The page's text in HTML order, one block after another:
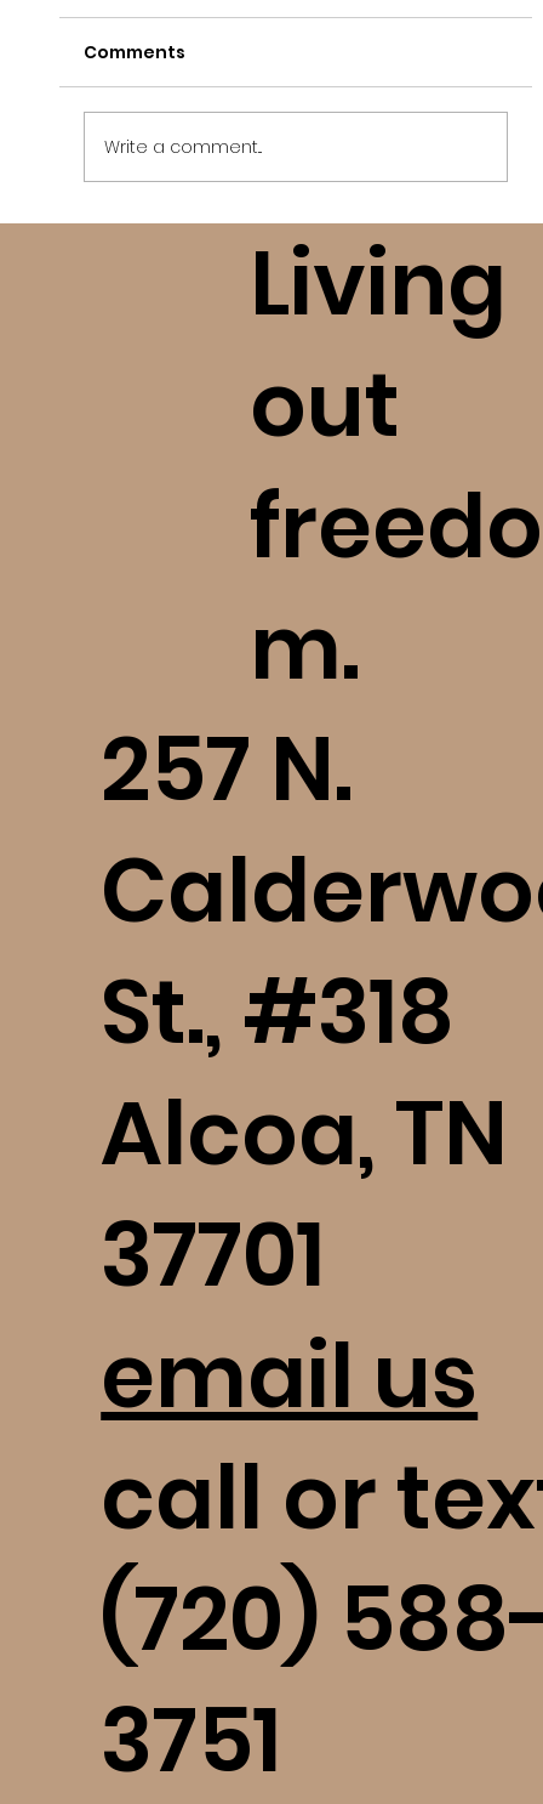
Finding Freedom After A High
Control Religious Situation (bE+)
Comments
Write a comment...
Living
out
freedo
m.
​257 N.
St., #318
Alcoa, TN
37701
email us
call or
(720)
3751